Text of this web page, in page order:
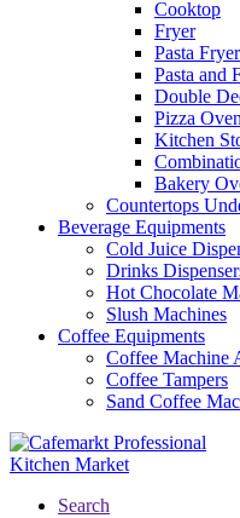
Cooktop
Fryer
Pasta
Pasta and
Double
Pizza Oven
Kitchen
Bakery
Countertops
Beverage Equipments
Cold Juice
Drinks
Hot Chocolate
Slush Machines
Coffee Equipments
Coffee Machine
Coffee Tampers
Sand Coffee
Search